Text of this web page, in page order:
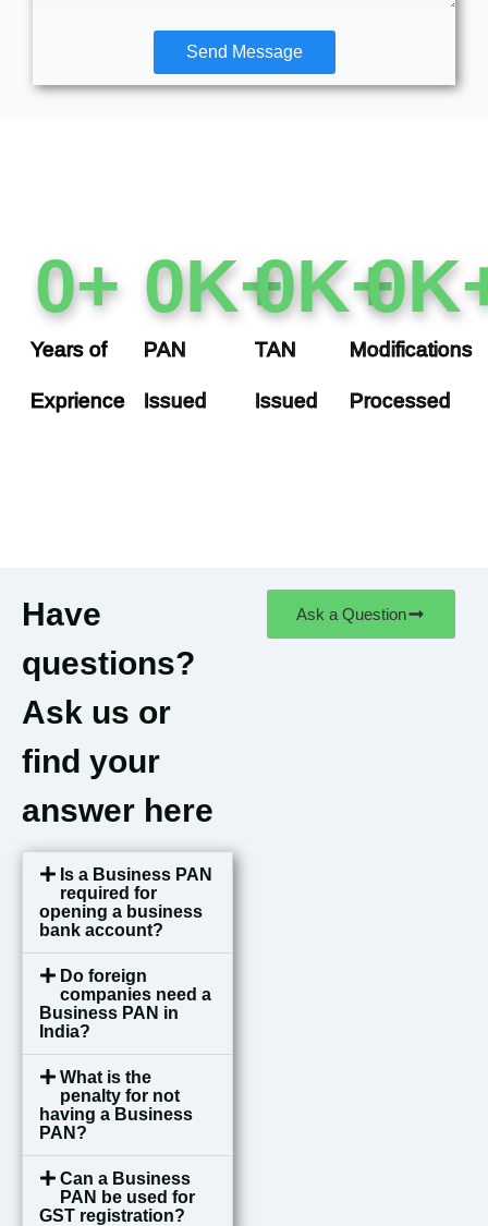
Send Message
Years of
Exprience
0+
PAN
Issued
0K+
TAN
Issued
0K+
Modifications
Processed
0
Have
questions?
Ask us or
find your
answer here
Is a Business PAN
required for
opening a business
bank account?
Do foreign
companies need a
Business PAN in
India?
What is the
penalty for not
having a Business
PAN?
Can a Business
PAN be used for
GST registration?
Ask a Question